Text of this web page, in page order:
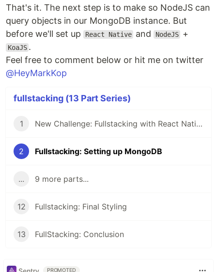
That's it. The next step is to make so NodeJS can
query objects in our MongoDB instance. But
before we'll set up
React Native and NodeJS +
KoaJS .
Feel free to comment below or hit me on twitter
@HeyMarkKop
fullstacking (13 Part Series)
1 New Challenge: Fullstacking with React Native
2 Fullstacking: Setting up MongoDB
... 9 more parts...
12 Fullstacking: Final Styling
13 FullStacking: Conclusion
PROMOTED